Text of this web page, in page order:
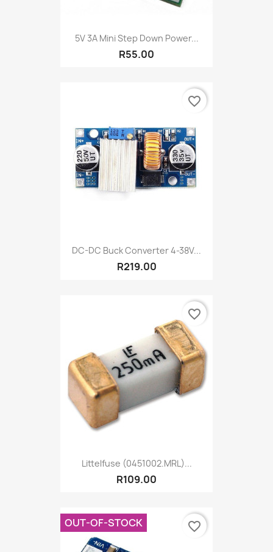
5V 3A Mini Step Down Power...
R55.00
DC-DC Buck Converter 4-38V...
R219.00
favorite_border
Littelfuse (0451002.MRL)...
R109.00
favorite_border
OUT-OF-STOCK favorite_border